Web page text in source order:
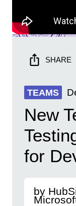
SHARE
TEAMS
New
for
by